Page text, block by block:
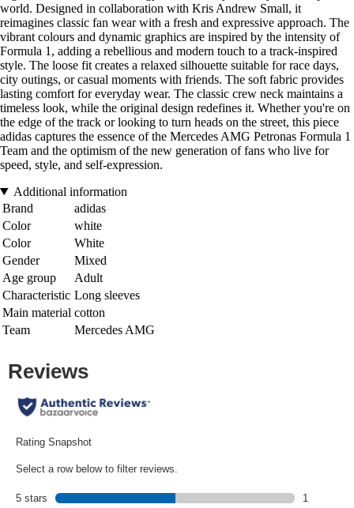
world. Designed in collaboration with Kris Andrew Small, it
reimagines classic fan wear with a fresh and expressive approach. The
vibrant colours and dynamic graphics are inspired by the intensity of
Formula 1, adding a rebellious and modern touch to a track-inspired
style. The loose fit creates a relaxed silhouette suitable for race days,
city outings, or casual moments with friends. The soft fabric provides
lasting comfort for everyday wear. The classic crew neck maintains a
timeless look, while the original design redefines it. Whether you're on
the edge of the track or looking to turn heads on the street, this piece
adidas captures the essence of the Mercedes AMG Petronas Formula 1
Team and the optimism of the new generation of fans who live for
speed, style, and self-expression.
Additional information
Brand
adidas
Color
white
Color
White
Gender
Mixed
Age group
Adult
Characteristic Long sleeves
Main material cotton
Team
Mercedes AMG